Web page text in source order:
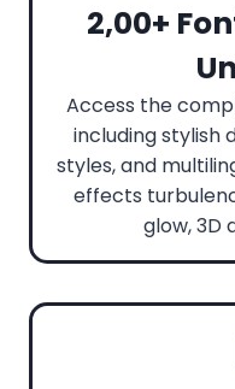
2,00+
Access the
including stylish
styles, and
effects
glow, 3D